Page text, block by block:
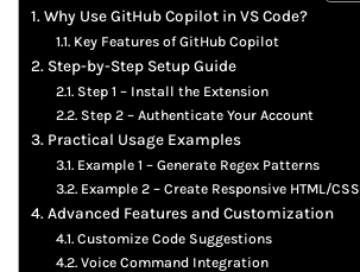
Why Use GitHub Copilot in VS Code?
Key Features of GitHub Copilot
Step-by-Step Setup Guide
Step 1 – Install the Extension
Step 2 – Authenticate Your Account
Practical Usage Examples
Example 1 – Generate Regex Patterns
Example 2 – Create Responsive HTML/CSS
Advanced Features and Customization
Customize Code Suggestions
Voice Command Integration